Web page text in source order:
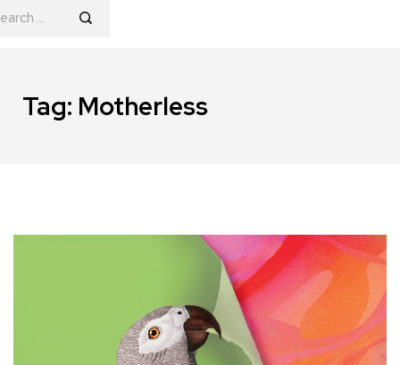
Tag: Motherless